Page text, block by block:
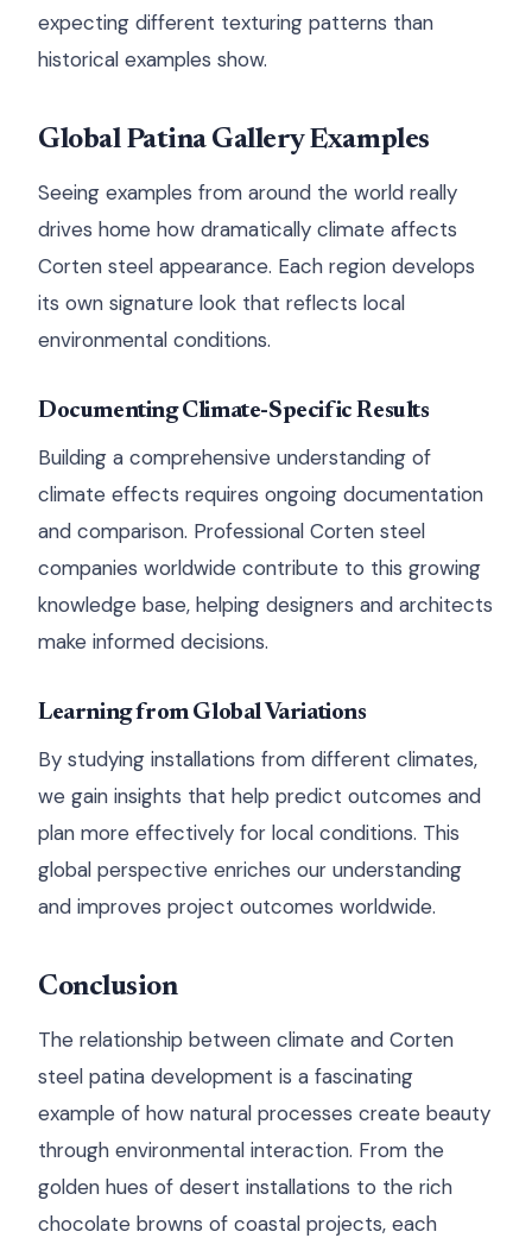
expecting different texturing patterns than
historical examples show.
Global Patina Gallery Examples
Seeing examples from around the world really
drives home how dramatically climate affects
Corten steel appearance. Each region develops
its own signature look that reflects local
environmental conditions.
Documenting Climate-Specific Results
Building a comprehensive understanding of
climate effects requires ongoing documentation
and comparison. Professional Corten steel
companies worldwide contribute to this growing
knowledge base, helping designers and architects
make informed decisions.
Learning from Global Variations
By studying installations from different climates,
we gain insights that help predict outcomes and
plan more effectively for local conditions. This
global perspective enriches our understanding
and improves project outcomes worldwide.
Conclusion
The relationship between climate and Corten
steel patina development is a fascinating
example of how natural processes create beauty
through environmental interaction. From the
golden hues of desert installations to the rich
chocolate browns of coastal projects, each